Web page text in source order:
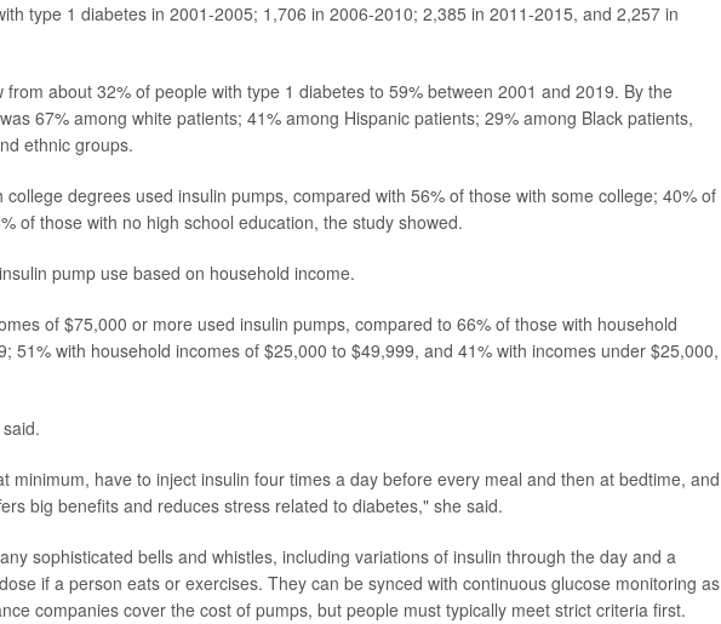
type 1 diabetes in 2001-2005; 1,706 in 2006-2010; 2,385 in 2011-2015, and 2,257 in
about 32% of people with type 1 diabetes to 59% between 2001 and 2019. By the
67% among white patients; 41% among Hispanic patients; 29% among Black patients,
ethnic groups.
degrees used insulin pumps, compared with 56% of those with some college; 40% of
of those with no high school education, the study showed.
pump use based on household income.
of $75,000 or more used insulin pumps, compared to 66% of those with household
51% with household incomes of $25,000 to $49,999, and 41% with incomes under $25,000,
minimum, have to inject insulin four times a day before every meal and then at bedtime, and
big benefits and reduces stress related to diabetes," she said.
sophisticated bells and whistles, including variations of insulin through the day and a
if a person eats or exercises. They can be synced with continuous glucose monitoring as
companies cover the cost of pumps, but people must typically meet strict criteria first.